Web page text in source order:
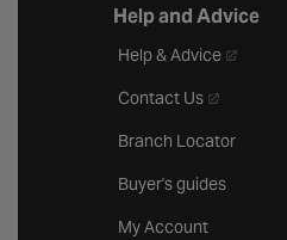
Help and Advice
Help & Advice- opens
Contact Us- opens in
Branch Locator
Buyer's guides
My Account